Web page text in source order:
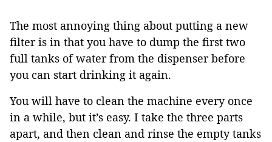
The most annoying thing about putting a new
filter is in that you have to dump the first two
full tanks of water from the dispenser before
you can start drinking it again.
You will have to clean the machine every once
in a while, but it’s easy. I take the three parts
apart, and then clean and rinse the empty tanks